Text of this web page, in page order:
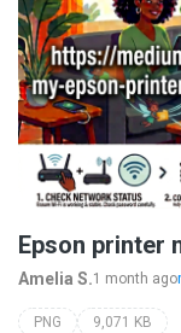
Epson printer
Amelia S.1 month ago
PNG 9,071 KB